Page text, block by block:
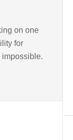
on one
for
impossible.